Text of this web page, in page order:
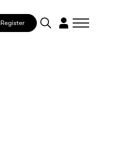
Register